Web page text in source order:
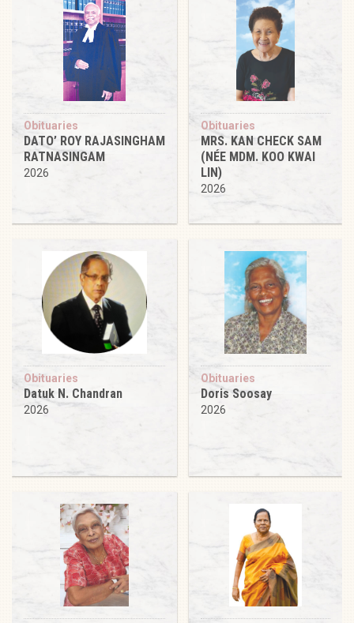
Obituaries
DATO’ ROY RAJASINGHAM
RATNASINGAM
2026
Obituaries
MRS. KAN CHECK SAM
(NÉE MDM. KOO KWAI
LIN)
2026
Obituaries
Datuk N. Chandran
2026
Obituaries
Doris Soosay
2026